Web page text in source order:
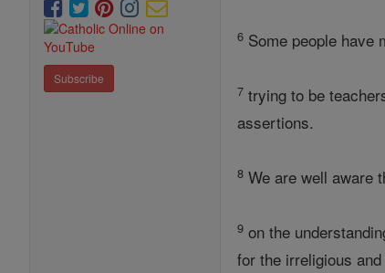
Subscribe
6 Some people have
7 trying to be
assertions.
8 We are well aware
9 on the
for the irreligious